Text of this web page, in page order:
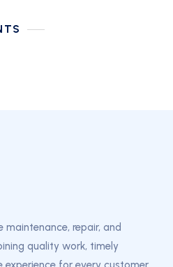
maintenance, repair, and
quality work, timely